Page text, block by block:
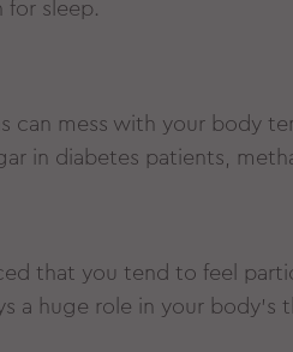
sleep.
can mess with your body
in diabetes patients,
that you tend to feel
a huge role in your body’s